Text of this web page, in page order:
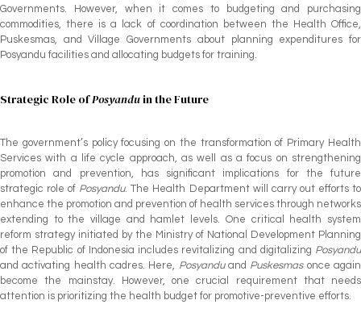
Governments. However, when it comes to budgeting and purchasing
commodities, there is a lack of coordination between the Health Office,
Puskesmas, and Village Governments about planning expenditures for
Posyandu facilities and allocating budgets for training.
Strategic Role ofPosyanduin the Future
The government’s policy focusing on the transformation of Primary Health
Services with a life cycle approach, as well as a focus on strengthening
promotion and prevention, has significant implications for the future
strategic role of Posyandu. The Health Department will carry out efforts to
enhance the promotion and prevention of health services through networks
extending to the village and hamlet levels. One critical health system
reform strategy initiated by the Ministry of National Development Planning
of the Republic of Indonesia includes revitalizing and digitalizing Posyandu
and activating health cadres. Here, Posyanduand Puskesmas once again
become the mainstay. However, one crucial requirement that needs
attention is prioritizing the health budget for promotive-preventive efforts.